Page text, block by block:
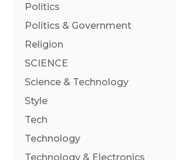
Politics
Politics & Government
Religion
SCIENCE
Science & Technology
Style
Tech
Technology
Technology & Electronics